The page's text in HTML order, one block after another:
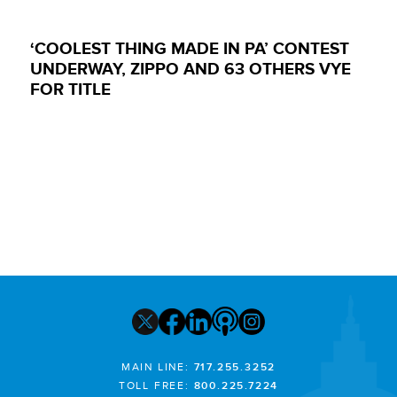
‘COOLEST THING MADE IN PA’ CONTEST
UNDERWAY, ZIPPO AND 63 OTHERS VYE
FOR TITLE
MAIN LINE: 717.255.3252
TOLL FREE: 800.225.7224